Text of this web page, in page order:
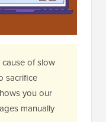
of slow
sacrifice
you our
manually